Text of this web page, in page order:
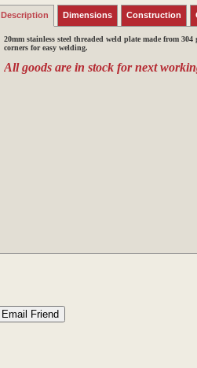
Description Dimensions Construction
20mm stainless steel threaded weld plate made from
corners for easy welding.
All goods are in stock for next